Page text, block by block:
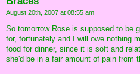
August 20th, 2007 at 08:55 am
So tomorrow Rose is supposed to be
for, fortunately and I will owe nothing
food for dinner, since it is soft and
she'd be in a fair amount of pain from